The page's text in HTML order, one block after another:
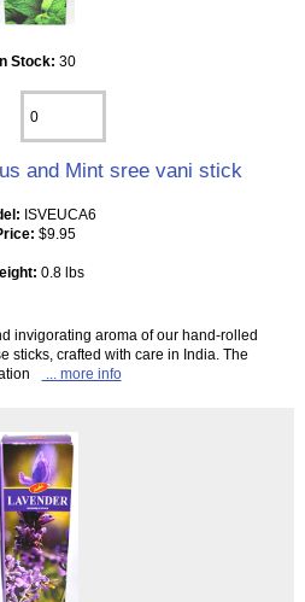
In Stock: 30
and Mint sree vani stick
ISVEUCA6
$9.95
0.8 lbs
invigorating aroma of our hand-rolled
sticks, crafted with care in India. The
... more info